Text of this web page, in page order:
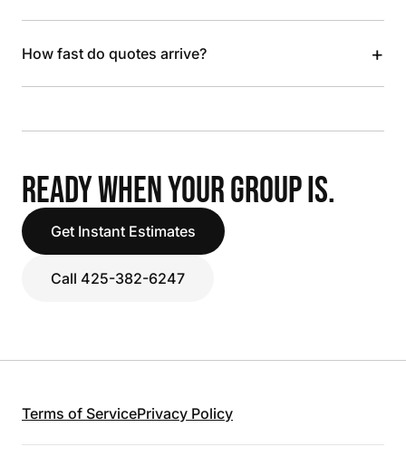
How fast do quotes arrive? +
READY WHEN YOUR GROUP IS.
Get Instant Estimates
Call 425-382-6247
Terms of ServicePrivacy Policy